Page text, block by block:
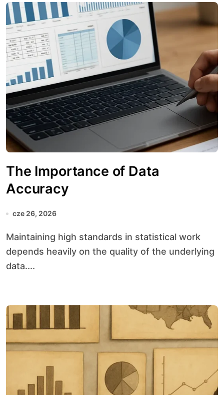
The Importance of Data
Accuracy
cze 26, 2026
Maintaining high standards in statistical work
depends heavily on the quality of the underlying
data....